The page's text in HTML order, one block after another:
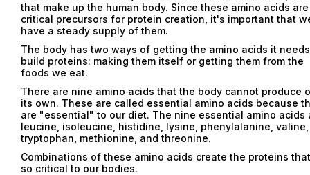
that make up the human body. Since these amino acids are
critical precursors for protein creation, it's important that
have a steady supply of them.
The body has two ways of getting the amino acids it
build proteins: making them itself or getting them from the
foods we eat.
There are nine amino acids that the body cannot produce
its own. These are called essential amino acids because
are "essential" to our diet. The nine essential amino acids
leucine, isoleucine, histidine, lysine, phenylalanine, valine,
tryptophan, methionine, and threonine.
Combinations of these amino acids create the proteins
so critical to our bodies.